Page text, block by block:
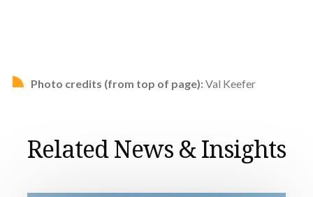
Photo credits (from top of page):Val Keefer
Related News & Insights